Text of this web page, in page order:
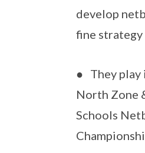
develop
fine strategy
● They play
North Zone
Schools